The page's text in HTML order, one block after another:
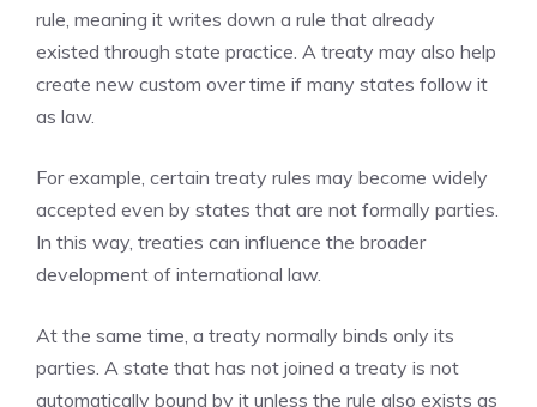
rule, meaning it writes down a rule that already
existed through state practice. A treaty may also help
create new custom over time if many states follow it
as law.
For example, certain treaty rules may become widely
accepted even by states that are not formally parties.
In this way, treaties can influence the broader
development of international law.
At the same time, a treaty normally binds only its
parties. A state that has not joined a treaty is not
automatically bound by it unless the rule also exists as